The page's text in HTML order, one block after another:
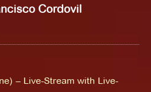
Cordovil
– Live-Stream with Live-